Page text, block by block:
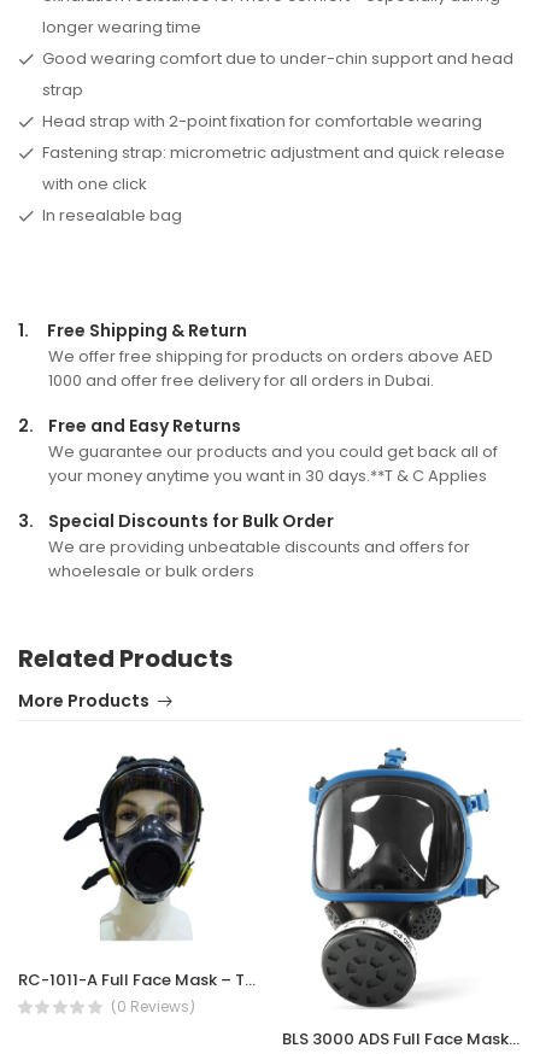
longer wearing time
Good wearing comfort due to under-chin support and head
strap
Head strap with 2-point fixation for comfortable wearing
Fastening strap: micrometric adjustment and quick release
with one click
In resealable bag
1. Free Shipping & Return
We offer free shipping for products on orders above AED
1000 and offer free delivery for all orders in Dubai.
2. Free and Easy Returns
We guarantee our products and you could get back all of
your money anytime you want in 30 days.**T & C Applies
3. Special Discounts for Bulk Order
We are providing unbeatable discounts and offers for
whoelesale or bulk orders
Related Products
More Products
RC-1011-A Full Face Mask – Twin Filter
(0 Reviews)
BLS 3000 ADS Full Face Mask Silicone